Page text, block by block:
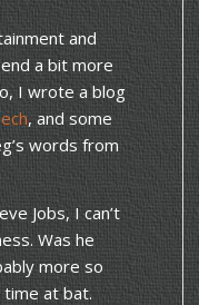
and
a bit more
I wrote a blog
, and some
words from
Jobs, I can’t
Was he
more so
time at bat.